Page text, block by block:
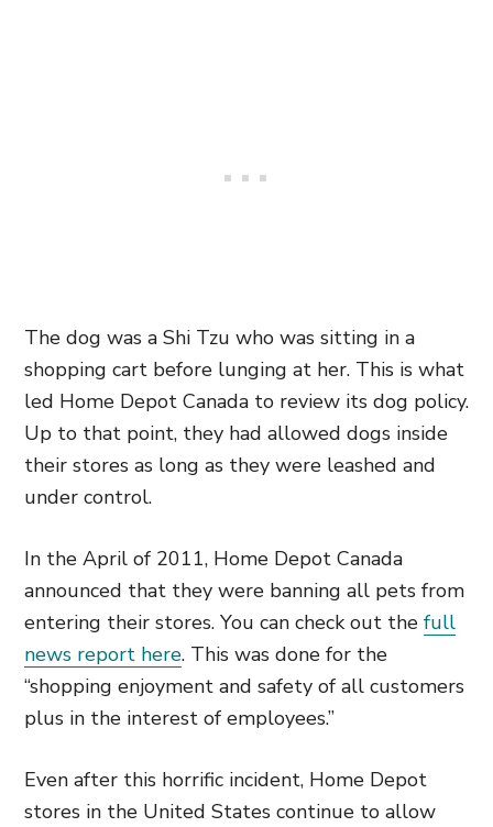
The dog was a Shi Tzu who was sitting in a
shopping cart before lunging at her. This is what
led Home Depot Canada to review its dog policy.
Up to that point, they had allowed dogs inside
their stores as long as they were leashed and
under control.
In the April of 2011, Home Depot Canada
announced that they were banning all pets from
entering their stores. You can check out the full
news report here. This was done for the
“shopping enjoyment and safety of all customers
plus in the interest of employees.”
Even after this horrific incident, Home Depot
stores in the United States continue to allow